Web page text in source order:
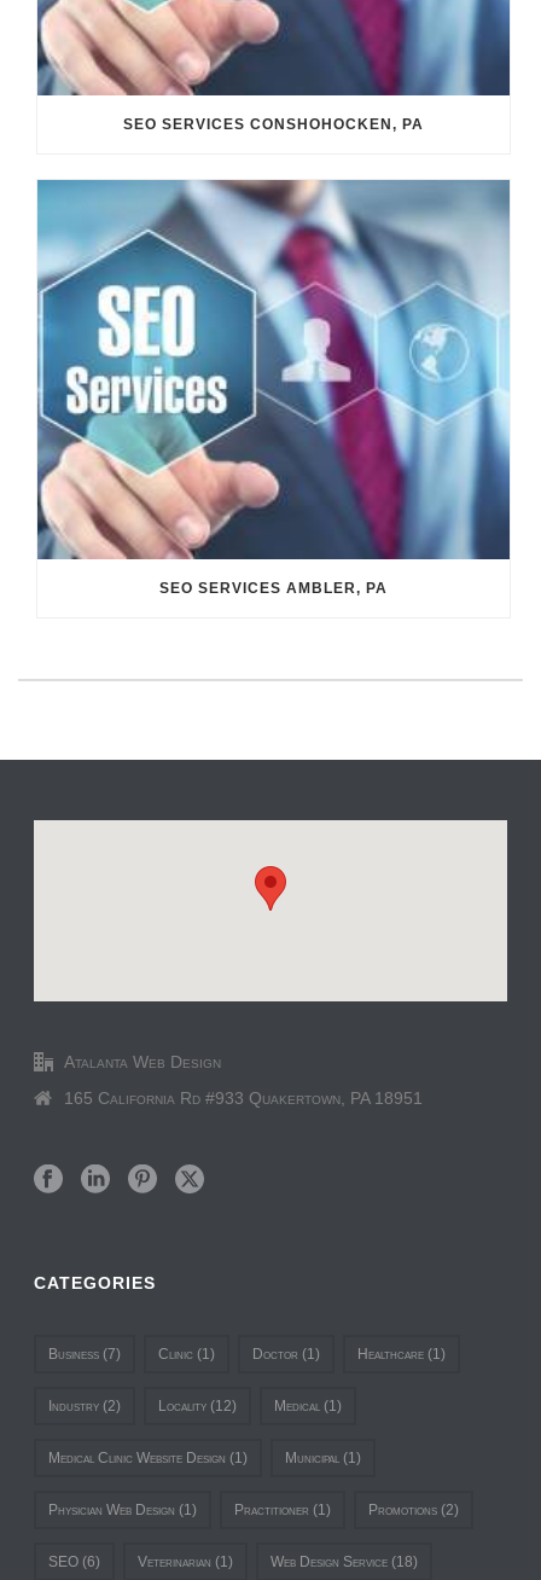
SEO SERVICES CONSHOHOCKEN, PA
SEO SERVICES AMBLER, PA
Atalanta Web Design
165 California Rd #933 Quakertown, PA 18951
CATEGORIES
Business (7) Clinic (1) Doctor (1) Healthcare (1)
Industry (2) Locality (12) Medical (1)
Medical Clinic Website Design (1) Municipal (1)
Physician Web Design (1) Practitioner (1) Promotions (2)
SEO (6) Veterinarian (1) Web Design Service (18)